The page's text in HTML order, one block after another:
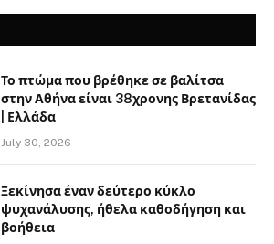
Το πτώμα που βρέθηκε σε βαλίτσα
στην Αθήνα είναι 38χρονης Βρετανίδας
| Ελλάδα
July 30, 2026
Ξεκίνησα έναν δεύτερο κύκλο
ψυχανάλυσης, ήθελα καθοδήγηση και
βοήθεια